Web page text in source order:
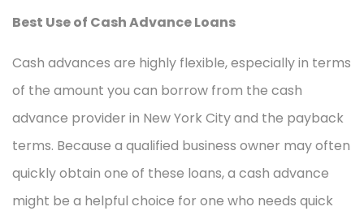
Best Use of Cash Advance Loans
Cash advances are highly flexible, especially in terms
of the amount you can borrow from the cash
advance provider in New York City and the payback
terms. Because a qualified business owner may often
quickly obtain one of these loans, a cash advance
might be a helpful choice for one who needs quick